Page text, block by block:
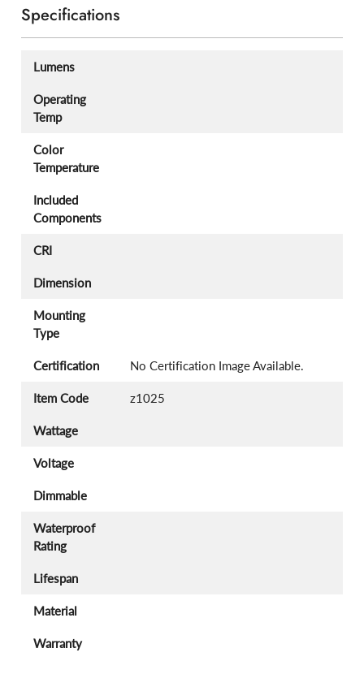
Specifications
Lumens
Operating
Temp
Color
Temperature
Included
Components
CRI
Dimension
Mounting
Type
Certification No Certification Image Available.
Item Code z1025
Wattage
Voltage
Dimmable
Waterproof
Rating
Lifespan
Material
Warranty